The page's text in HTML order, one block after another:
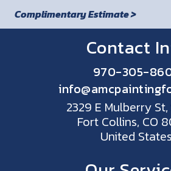
Complimentary Estimate >
Contact
970-305-
2329 E Mulberry St,
Fort Collins, CO
United States